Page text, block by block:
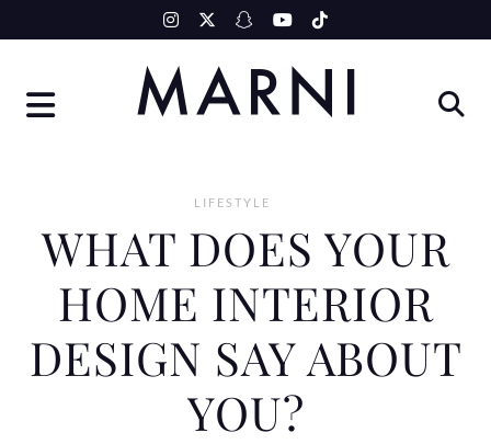
to
LIFESTYLE
WHAT DOES YOUR
HOME INTERIOR
DESIGN SAY ABOUT
YOU?